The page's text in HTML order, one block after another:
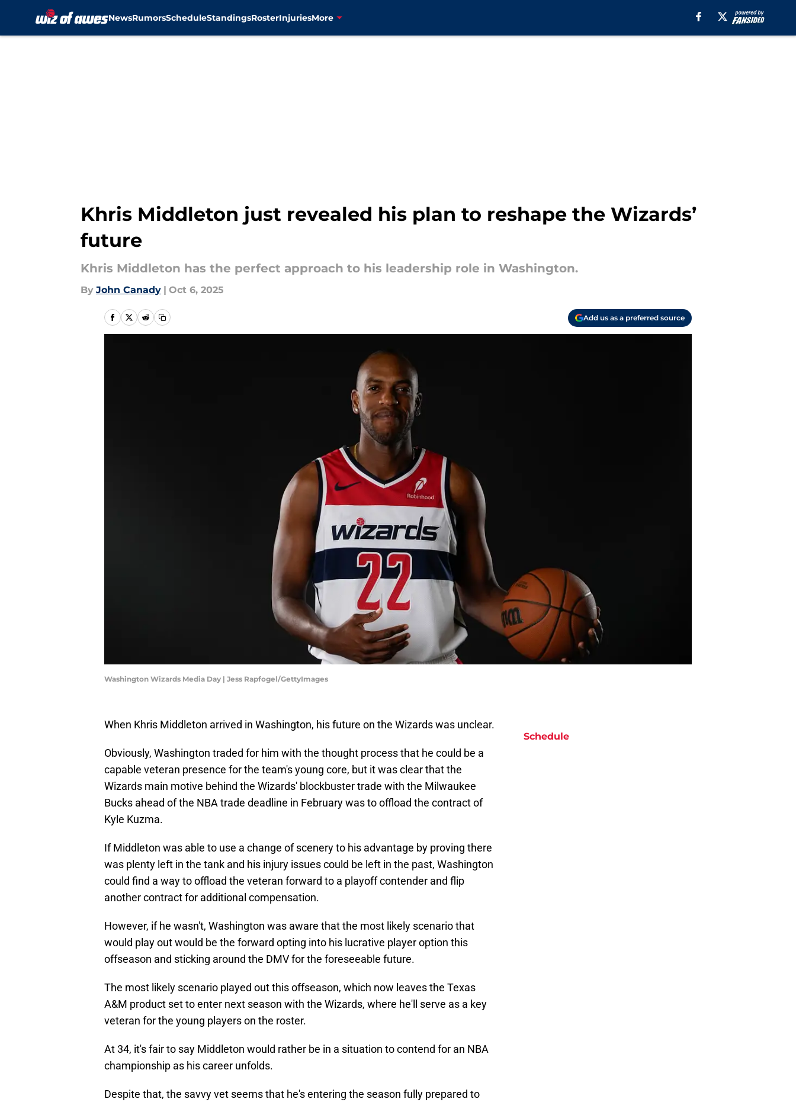
NewsRumorsScheduleStandingsRosterInjuriesMore
Khris Middleton just revealed his plan to reshape the Wizards’
future
Khris Middleton has the perfect approach to his leadership role in Washington.
By John Canady | Oct 6, 2025
Add us as a preferred source
Washington Wizards Media Day | Jess Rapfogel/GettyImages
When Khris Middleton arrived in Washington, his future on the Wizards was unclear.
Obviously, Washington traded for him with the thought process that he could be a
capable veteran presence for the team's young core, but it was clear that the
Wizards main motive behind the Wizards' blockbuster trade with the Milwaukee
Bucks ahead of the NBA trade deadline in February was to offload the contract of
Kyle Kuzma.
If Middleton was able to use a change of scenery to his advantage by proving there
was plenty left in the tank and his injury issues could be left in the past, Washington
could find a way to offload the veteran forward to a playoff contender and flip
another contract for additional compensation.
However, if he wasn't, Washington was aware that the most likely scenario that
would play out would be the forward opting into his lucrative player option this
offseason and sticking around the DMV for the foreseeable future.
The most likely scenario played out this offseason, which now leaves the Texas
A&M product set to enter next season with the Wizards, where he'll serve as a key
veteran for the young players on the roster.
At 34, it's fair to say Middleton would rather be in a situation to contend for an NBA
championship as his career unfolds.
Despite that, the savvy vet seems that he's entering the season fully prepared to
Schedule